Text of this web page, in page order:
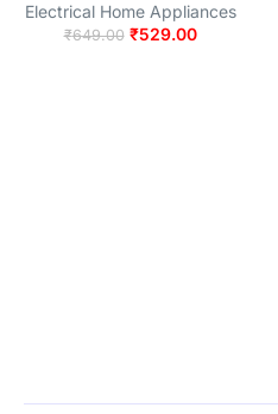
Electrical Home Appliances
₹649.00 ₹529.00